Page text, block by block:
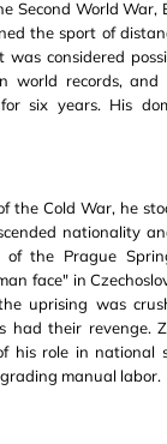
Second World War,
the sport of
considered
world records,
six years. His
the Cold War, he
nationality
of the Prague
face" in
uprising was
had their revenge.
his role in national
manual labor.